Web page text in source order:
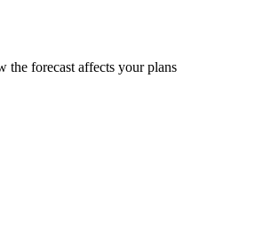
the forecast affects your plans